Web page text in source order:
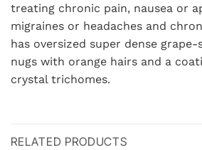
treating chronic pain, nausea or
migraines or headaches and
has oversized super dense grape-
nugs with orange hairs and a
crystal trichomes.
RELATED PRODUCTS